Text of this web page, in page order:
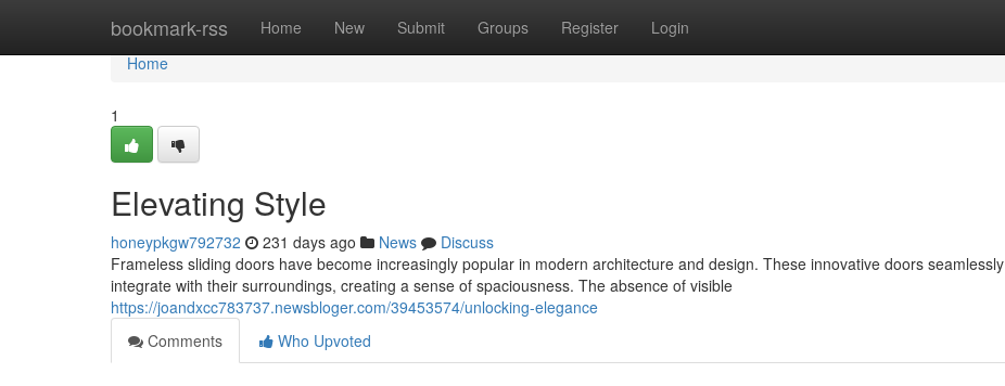
bookmark-rss Home New Submit Groups Register Login
Home
Home
1
Elevating Style
honeypkgw792732 231 days ago News
Discuss
Frameless sliding doors have become increasingly popular in modern architecture and design. These innovative doors seamlessly
integrate with their surroundings, creating a sense of spaciousness. The absence of visible
https://joandxcc783737.newsbloger.com/39453574/unlocking-elegance
Comments
Who Upvoted